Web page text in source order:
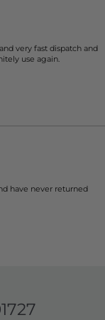
very fast dispatch and
use again.
have never returned